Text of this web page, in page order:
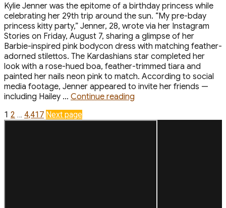
Kylie Jenner was the epitome of a birthday princess while
celebrating her 29th trip around the sun. “My pre-bday
princess kitty party,” Jenner, 28, wrote via her Instagram
Stories on Friday, August 7, sharing a glimpse of her
Barbie-inspired pink bodycon dress with matching feather-
adorned stilettos. The Kardashians star completed her
look with a rose-hued boa, feather-trimmed tiara and
painted her nails neon pink to match. According to social
media footage, Jenner appeared to invite her friends —
including Hailey … Continue reading
Posts
Page
1 Page
2 … Page
4,417 Next page